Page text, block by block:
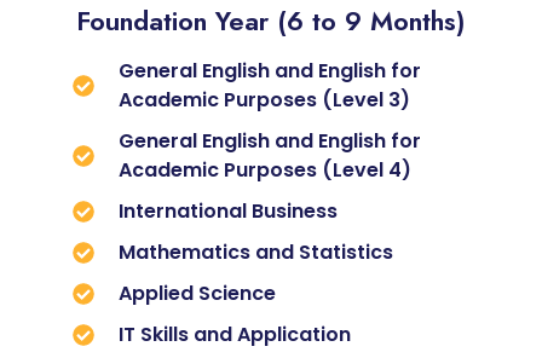
Foundation Year (6 to 9 Months)
General English and English for
Academic Purposes (Level 3)
General English and English for
Academic Purposes (Level 4)
International Business
Mathematics and Statistics
Applied Science
IT Skills and Application